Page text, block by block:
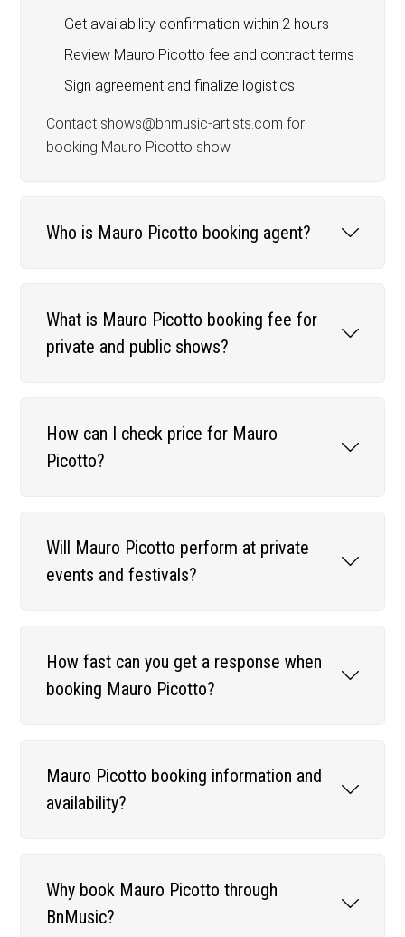
Get availability confirmation within 2 hours
Review Mauro Picotto fee and contract terms
Sign agreement and finalize logistics
Contact shows@bnmusic-artists.com for
booking Mauro Picotto show.
Who is Mauro Picotto booking agent?
What is Mauro Picotto booking fee for
private and public shows?
How can I check price for Mauro
Picotto?
Will Mauro Picotto perform at private
events and festivals?
How fast can you get a response when
booking Mauro Picotto?
Mauro Picotto booking information and
availability?
Why book Mauro Picotto through
BnMusic?